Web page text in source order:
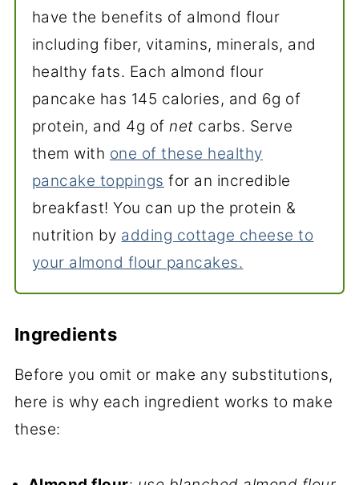
have the benefits of almond flour
including fiber, vitamins, minerals, and
healthy fats. Each almond flour
pancake has 145 calories, and 6g of
protein, and 4g ofnet carbs. Serve
them with one of these healthy
pancake toppings for an incredible
breakfast! You can up the protein &
nutrition by adding cottage cheese to
your almond flour pancakes.
Ingredients
Before you omit or make any substitutions,
here is why each ingredient works to make
these: